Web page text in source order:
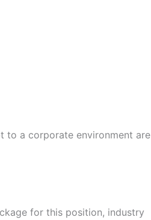
to a corporate environment are
for this position, industry